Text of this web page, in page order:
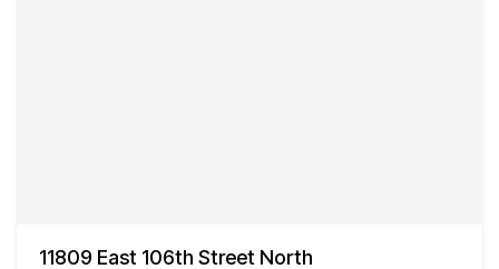
11809 East 106th Street North